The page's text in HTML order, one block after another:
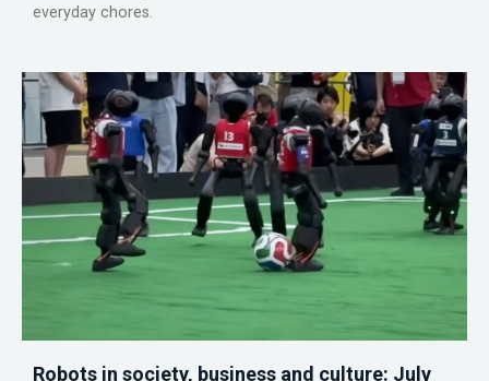
everyday chores.
Robots in society, business and culture: July